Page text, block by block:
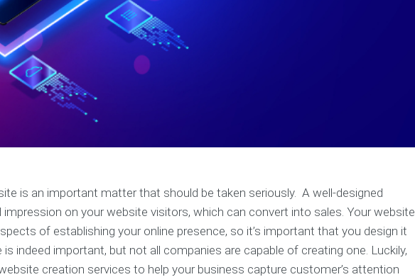
is an important matter that should be taken seriously. A well-designed
on your website visitors, which can convert into sales. Your website
of establishing your online presence, so it’s important that you design it
indeed important, but not all companies are capable of creating one. Luckily,
creation services to help your business capture customer’s attention